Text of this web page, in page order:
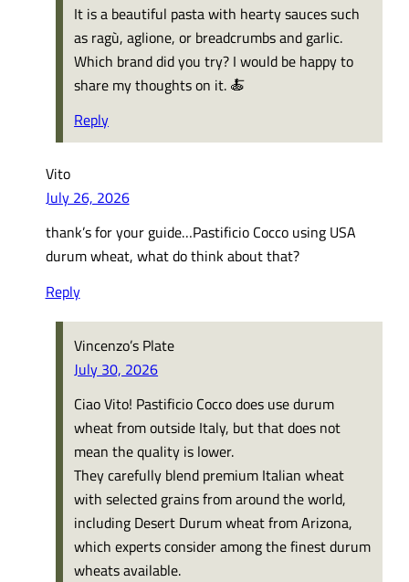
It is a beautiful pasta with hearty sauces such
as ragù, aglione, or breadcrumbs and garlic.
Which brand did you try? I would be happy to
share my thoughts on it. 🍝
Reply
Vito
July 26, 2026
thank’s for your guide…Pastificio Cocco using USA
durum wheat, what do think about that?
Reply
Vincenzo’s Plate
July 30, 2026
Ciao Vito! Pastificio Cocco does use durum
wheat from outside Italy, but that does not
mean the quality is lower.
They carefully blend premium Italian wheat
with selected grains from around the world,
including Desert Durum wheat from Arizona,
which experts consider among the finest durum
wheats available.